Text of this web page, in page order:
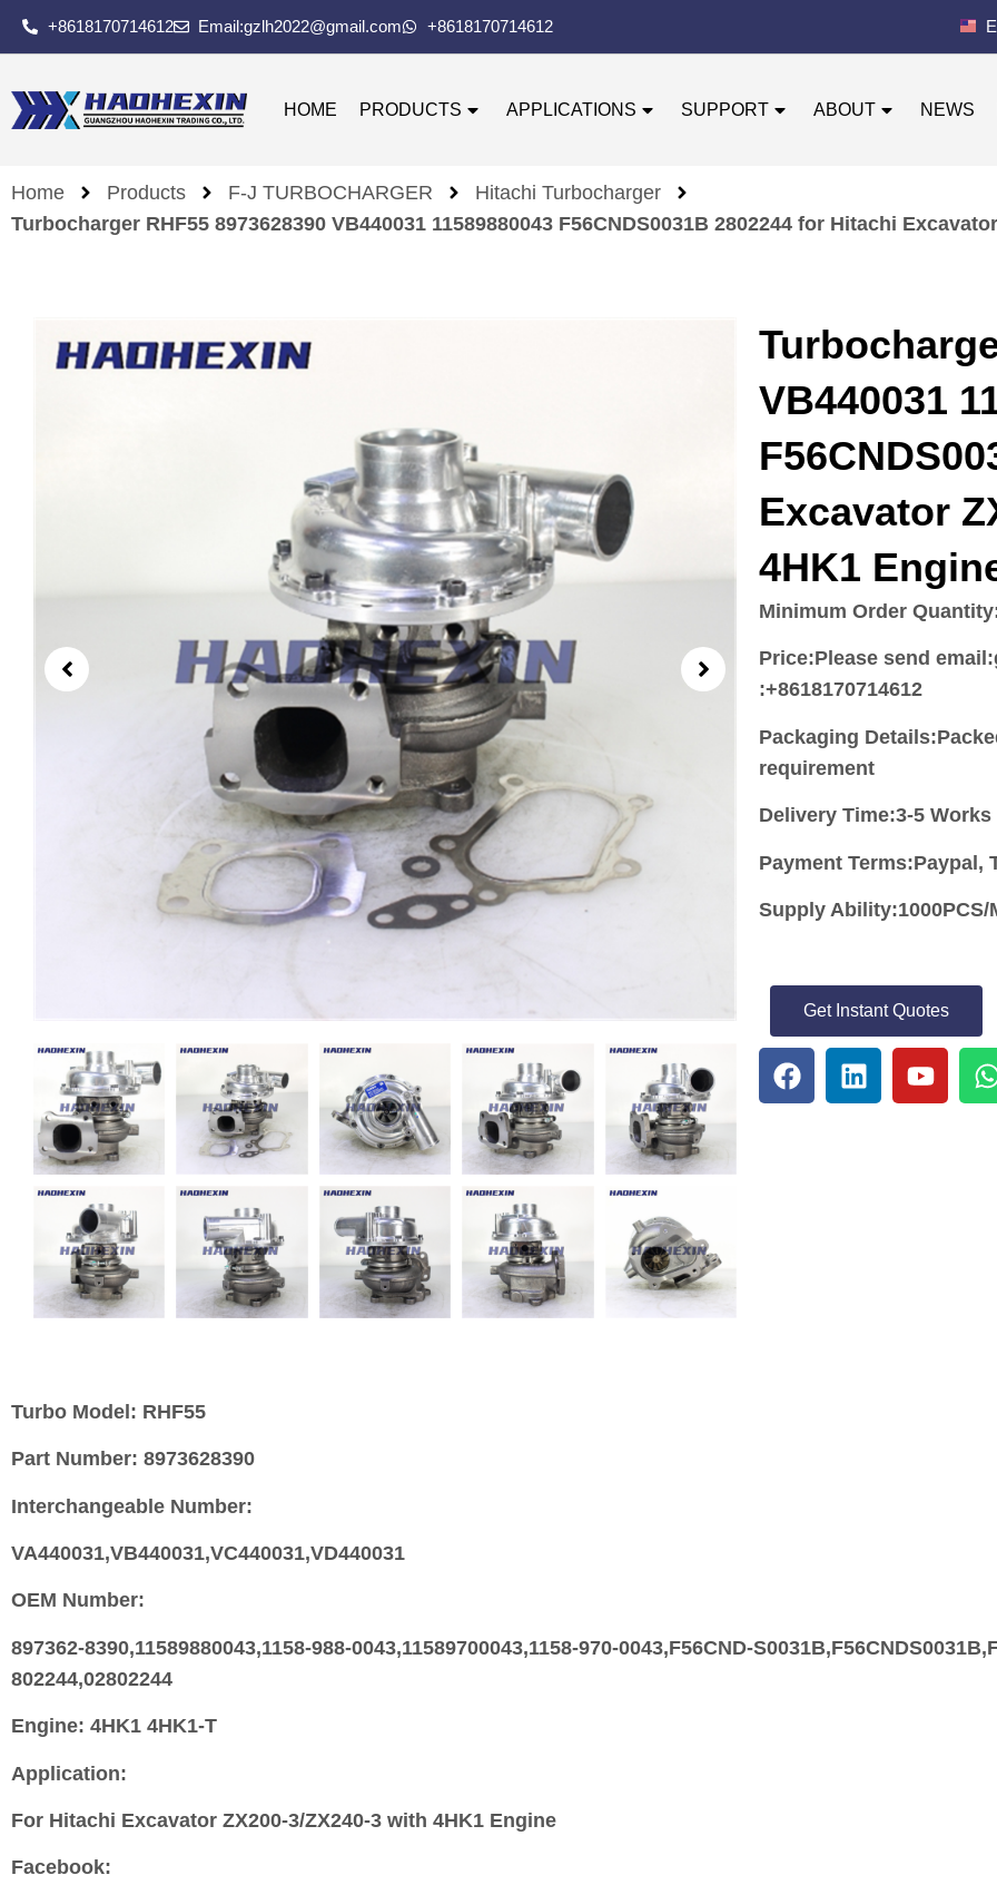
+8618170714612 Email:gzlh2022@gmail.com +8618170714612
HOME PRODUCTS APPLICATIONS SUPPORT ABOUT NEWS
Home Products F-J TURBOCHARGER
Hitachi Turbocharger
Turbocharger RHF55 8973628390 VB440031 11589880043 F56CNDS0031B 2802244 for Hitachi
VB440031
Excavator
4HK1
Minimum Order
Price:Please send
:+8618170714612
Packaging
requirement
Delivery Time:3-5 Works
Payment Terms:Paypal,
Supply Ability:1000PCS/
Get Instant Quotes
Turbo Model: RHF55
Part Number: 8973628390
Interchangeable Number:
VA440031,VB440031,VC440031,VD440031
OEM Number:
897362-8390,11589880043,1158-988-0043,11589700043,1158-970-0043,F56CND-
802244,02802244
Engine: 4HK1 4HK1-T
Application:
For Hitachi Excavator ZX200-3/ZX240-3 with 4HK1 Engine
Facebook: